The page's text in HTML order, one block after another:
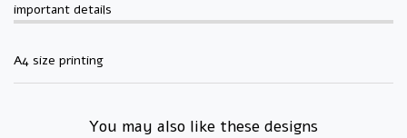
important details
A4 size printing
You may also like these designs